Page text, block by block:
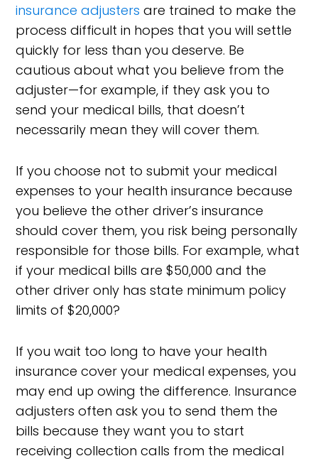
insurance adjusters are trained to make the
process difficult in hopes that you will settle
quickly for less than you deserve. Be
cautious about what you believe from the
adjuster—for example, if they ask you to
send your medical bills, that doesn’t
necessarily mean they will cover them.
If you choose not to submit your medical
expenses to your health insurance because
you believe the other driver’s insurance
should cover them, you risk being personally
responsible for those bills. For example, what
if your medical bills are $50,000 and the
other driver only has state minimum policy
limits of $20,000?
If you wait too long to have your health
insurance cover your medical expenses, you
may end up owing the difference. Insurance
adjusters often ask you to send them the
bills because they want you to start
receiving collection calls from the medical